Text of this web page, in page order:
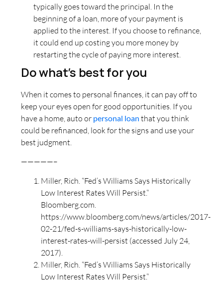
typically goes toward the principal. In the
beginning of a loan, more of your payment is
applied to the interest. If you choose to refinance,
it could end up costing you more money by
restarting the cycle of paying more interest.
Do what’s best for you
When it comes to personal finances, it can pay off to
keep your eyes open for good opportunities. If you
have a home, auto or personal loan that you think
could be refinanced, look for the signs and use your
best judgment.
—————–
Miller, Rich. “Fed’s Williams Says Historically
Low Interest Rates Will Persist.”
Bloomberg.com.
https://www.bloomberg.com/news/articles/2017-
02-21/fed-s-williams-says-historically-low-
interest-rates-will-persist (accessed July 24,
2017).
Miller, Rich. “Fed’s Williams Says Historically
Low Interest Rates Will Persist.”